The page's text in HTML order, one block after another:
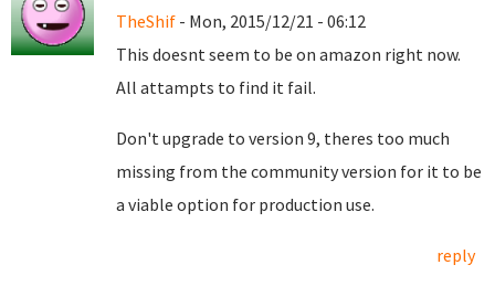
TheShif - Mon, 2015/12/21 - 06:12
This doesnt seem to be on amazon right now.
All attampts to find it fail.
Don't upgrade to version 9, theres too much
missing from the community version for it to be
a viable option for production use.
reply